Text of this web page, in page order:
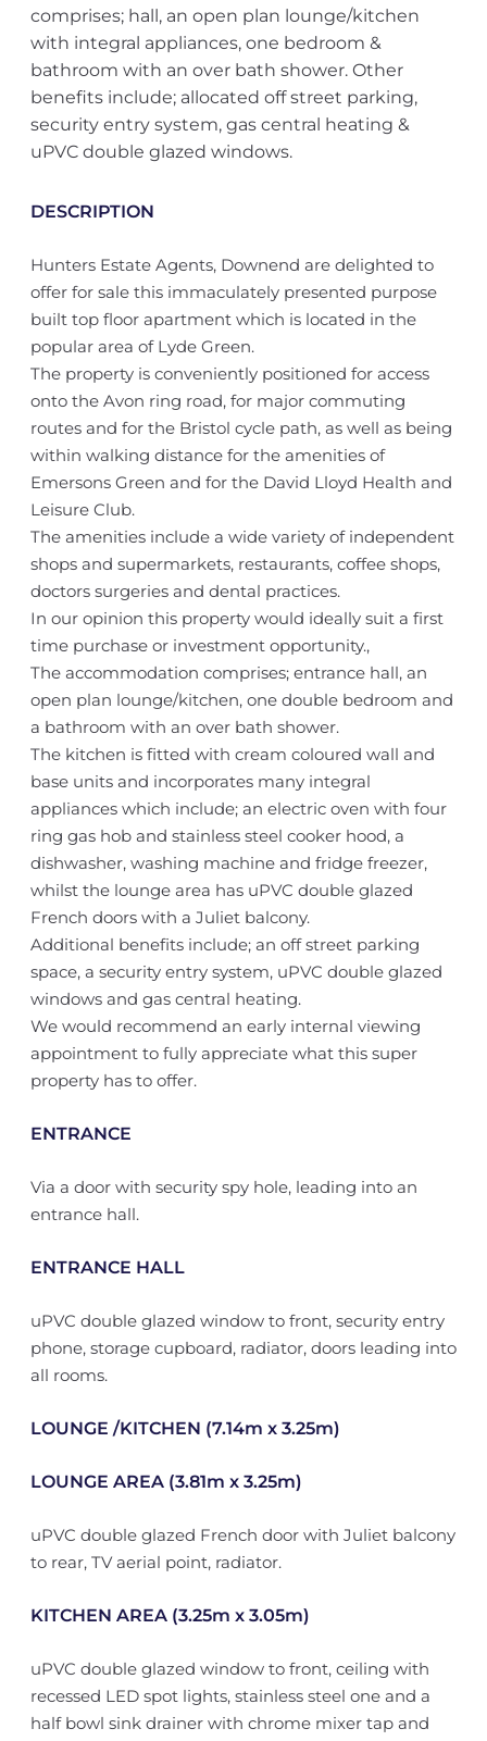
comprises; hall, an open plan lounge/kitchen
with integral appliances, one bedroom &
bathroom with an over bath shower. Other
benefits include; allocated off street parking,
security entry system, gas central heating &
uPVC double glazed windows.
DESCRIPTION
Hunters Estate Agents, Downend are delighted to
offer for sale this immaculately presented purpose
built top floor apartment which is located in the
popular area of Lyde Green.
The property is conveniently positioned for access
onto the Avon ring road, for major commuting
routes and for the Bristol cycle path, as well as being
within walking distance for the amenities of
Emersons Green and for the David Lloyd Health and
Leisure Club.
The amenities include a wide variety of independent
shops and supermarkets, restaurants, coffee shops,
doctors surgeries and dental practices.
In our opinion this property would ideally suit a first
time purchase or investment opportunity.,
The accommodation comprises; entrance hall, an
open plan lounge/kitchen, one double bedroom and
a bathroom with an over bath shower.
The kitchen is fitted with cream coloured wall and
base units and incorporates many integral
appliances which include; an electric oven with four
ring gas hob and stainless steel cooker hood, a
dishwasher, washing machine and fridge freezer,
whilst the lounge area has uPVC double glazed
French doors with a Juliet balcony.
Additional benefits include; an off street parking
space, a security entry system, uPVC double glazed
windows and gas central heating.
We would recommend an early internal viewing
appointment to fully appreciate what this super
property has to offer.
ENTRANCE
Via a door with security spy hole, leading into an
entrance hall.
ENTRANCE HALL
uPVC double glazed window to front, security entry
phone, storage cupboard, radiator, doors leading into
all rooms.
LOUNGE /KITCHEN (7.14m x 3.25m)
LOUNGE AREA (3.81m x 3.25m)
uPVC double glazed French door with Juliet balcony
to rear, TV aerial point, radiator.
KITCHEN AREA (3.25m x 3.05m)
uPVC double glazed window to front, ceiling with
recessed LED spot lights, stainless steel one and a
half bowl sink drainer with chrome mixer tap and